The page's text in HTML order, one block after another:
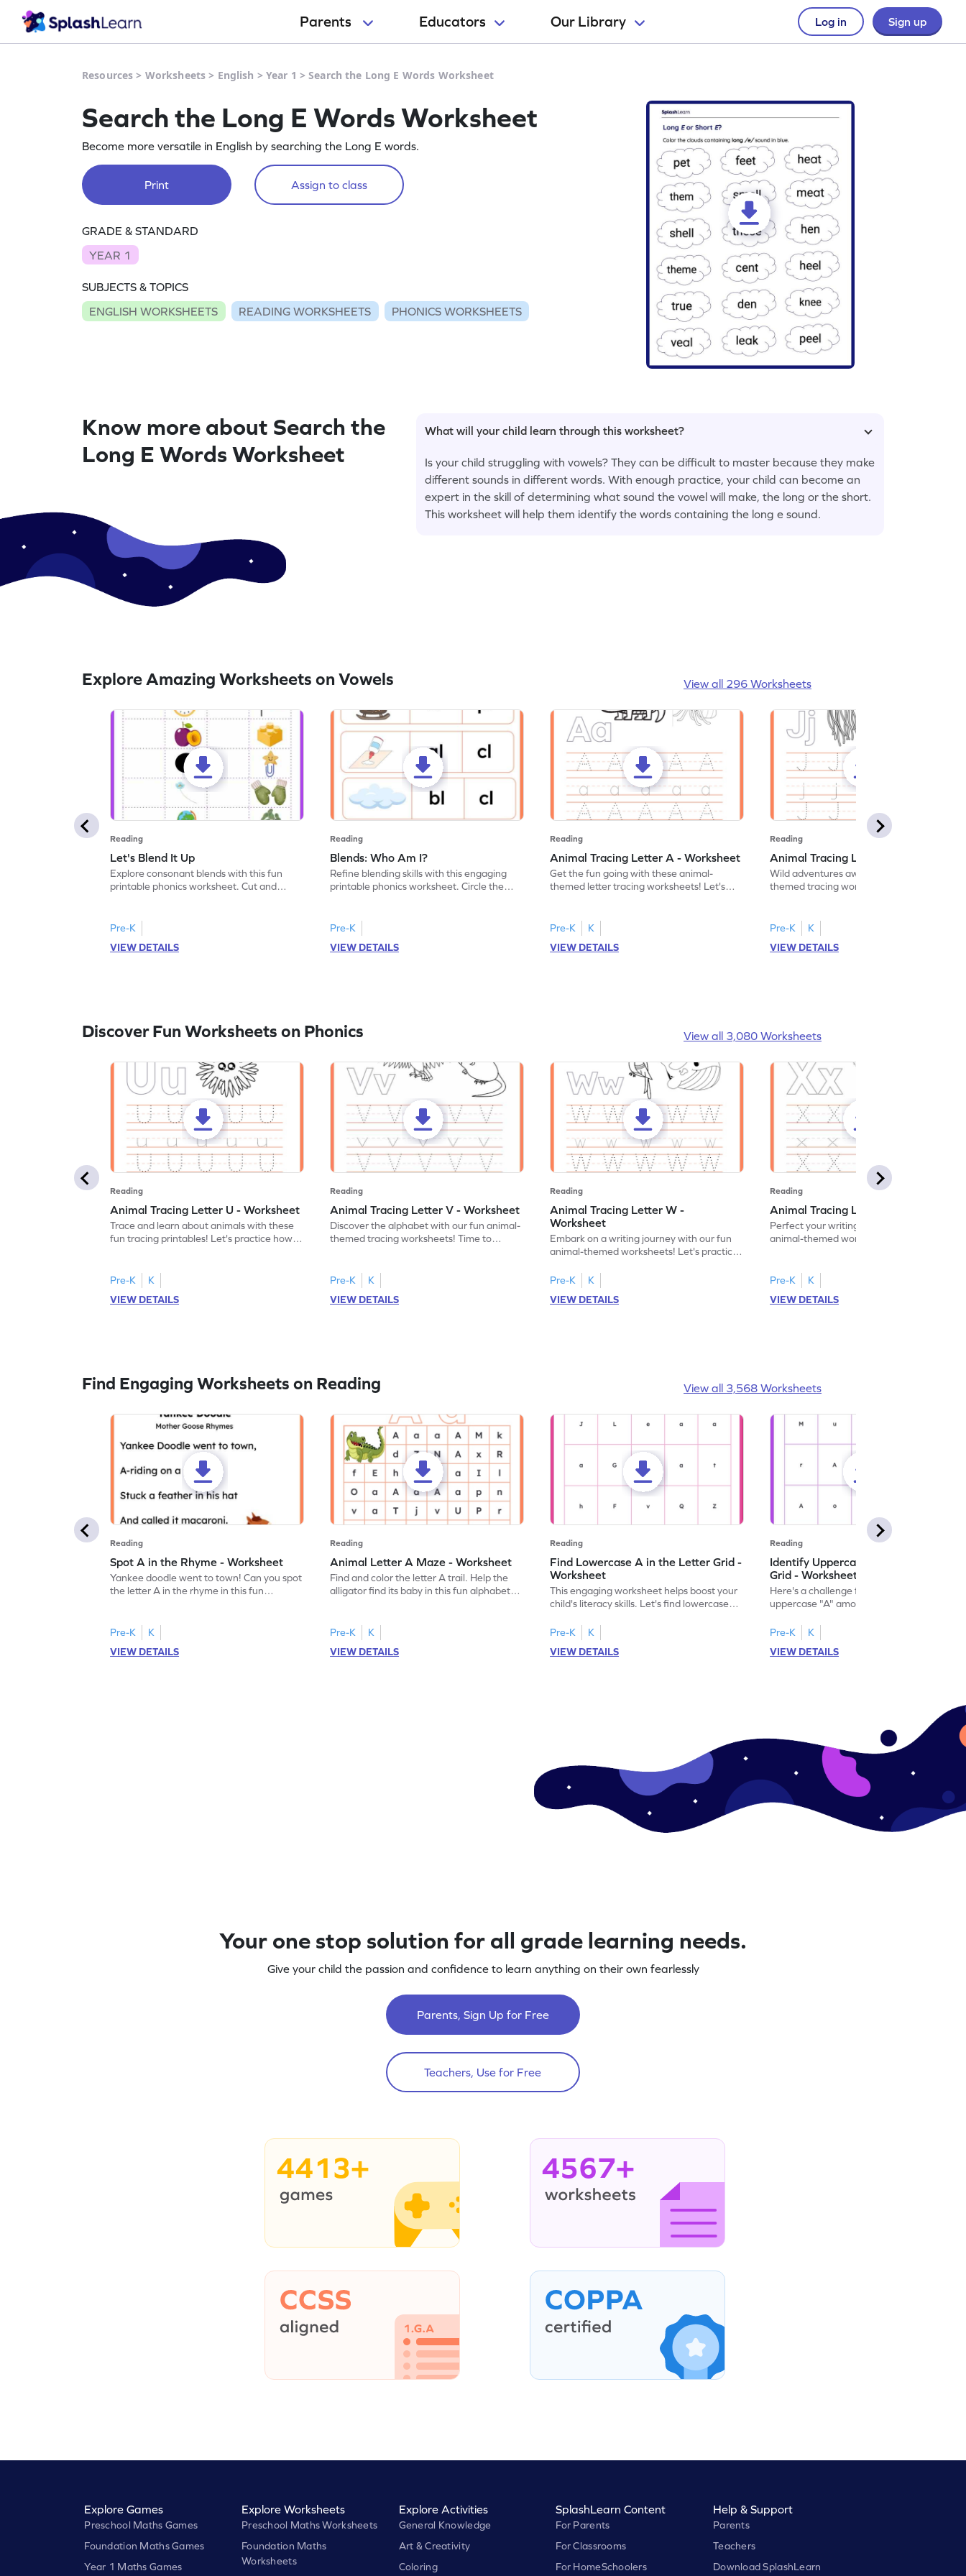
Parents Educators Our Library Log in Sign up
Resources > Worksheets > English > Year 1 >Search the Long E Words Worksheet
Search the Long E Words Worksheet
Become more versatile in English by searching the Long E words.
Print Assign to class
GRADE & STANDARD
YEAR 1
SUBJECTS & TOPICS
ENGLISH WORKSHEETS
READING WORKSHEETS PHONICS WORKSHEETS
Know more about Search the
Long E Words Worksheet
What will your child learn through this worksheet?
Is your child struggling with vowels? They can be difficult to master because they make
different sounds in different words. With enough practice, your child can become an
expert in the skill of determining what sound the vowel will make, the long or the short.
This worksheet will help them identify the words containing the long e sound.
Explore Amazing Worksheets on Vowels View all 296 Worksheets
Reading
Let's Blend It Up
Explore consonant blends with this fun
printable phonics worksheet. Cut and
Pre-K
VIEW DETAILS
Reading
Blends: Who Am I?
Refine blending skills with this engaging
printable phonics worksheet. Circle the
Pre-K
VIEW DETAILS
Reading
Animal Tracing Letter A - Worksheet
Get the fun going with these animal-
themed letter tracing worksheets! Let's
Pre-K
K
VIEW DETAILS
Reading
Animal Tracing Letter J - Worksheet
Wild adventures await in our fun animal-
themed tracing worksheets! Let's practice
Pre-K
K
VIEW DETAILS
Discover Fun Worksheets on Phonics View all 3,080 Worksheets
Reading
Animal Tracing Letter U - Worksheet
Trace and learn about animals with these
fun tracing printables! Let's practice how
Pre-K
K
VIEW DETAILS
Reading
Animal Tracing Letter V - Worksheet
Discover the alphabet with our fun animal-
themed tracing worksheets! Time to
Pre-K
K
VIEW DETAILS
Reading
Animal Tracing Letter W -
Worksheet
Embark on a writing journey with our fun
animal-themed worksheets! Let's practice
Pre-K
K
VIEW DETAILS
Reading
Animal Tracing Letter X - Worksheet
Perfect your writing skills with our fun
animal-themed worksheets! Let's practice
Pre-K
K
VIEW DETAILS
Find Engaging Worksheets on Reading View all 3,568 Worksheets
Reading
Spot A in the Rhyme - Worksheet
Yankee doodle went to town! Can you spot
the letter A in the rhyme in this fun
Pre-K
K
VIEW DETAILS
Reading
Animal Letter A Maze - Worksheet
Find and color the letter A trail. Help the
alligator find its baby in this fun alphabet
Pre-K
K
VIEW DETAILS
Reading
Find Lowercase A in the Letter Grid -
Worksheet
This engaging worksheet helps boost your
child's literacy skills. Let's find lowercase
Pre-K
K
VIEW DETAILS
Reading
Identify Uppercase A in the Letter
Grid - Worksheet
Here's a challenge for you! Identify the
uppercase "A" among a mix of letters in
Pre-K
K
VIEW DETAILS
Your one stop solution for all grade learning needs.
Give your child the passion and confidence to learn anything on their own fearlessly
Parents, Sign Up for Free
Teachers, Use for Free
4413+ 4567+
Explore Games
Preschool Maths Games
Foundation Maths Games
Year 1 Maths Games
Explore Worksheets
Preschool Maths Worksheets
Foundation Maths
Worksheets
Explore Activities
General Knowledge
Art & Creativity
Coloring
SplashLearn Content
For Parents
For Classrooms
For HomeSchoolers
Help & Support
Parents
Teachers
Download SplashLearn